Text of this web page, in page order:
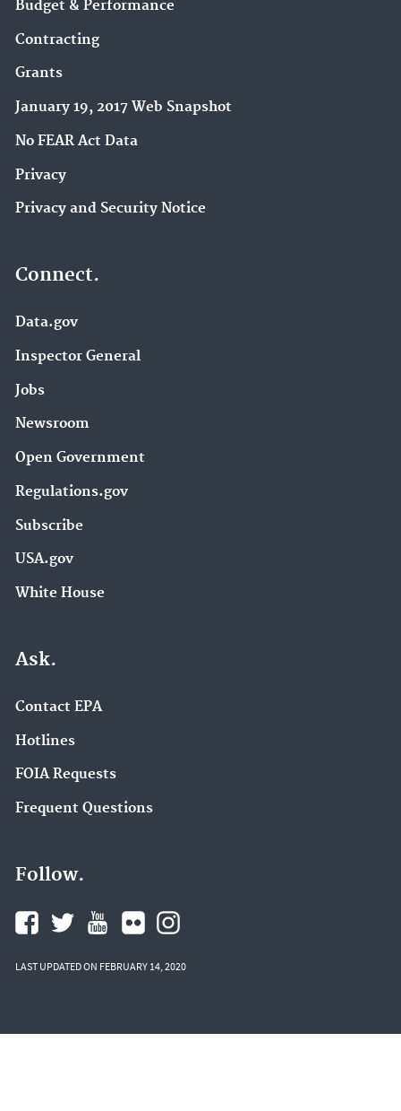
Budget & Performance
Contracting
Grants
January 19, 2017 Web Snapshot
No FEAR Act Data
Privacy
Privacy and Security Notice
Connect.
Data.gov
Inspector General
Jobs
Newsroom
Open Government
Regulations.gov
Subscribe
USA.gov
White House
Ask.
Contact EPA
Hotlines
FOIA Requests
Frequent Questions
Follow.
LAST UPDATED ON FEBRUARY 14, 2020